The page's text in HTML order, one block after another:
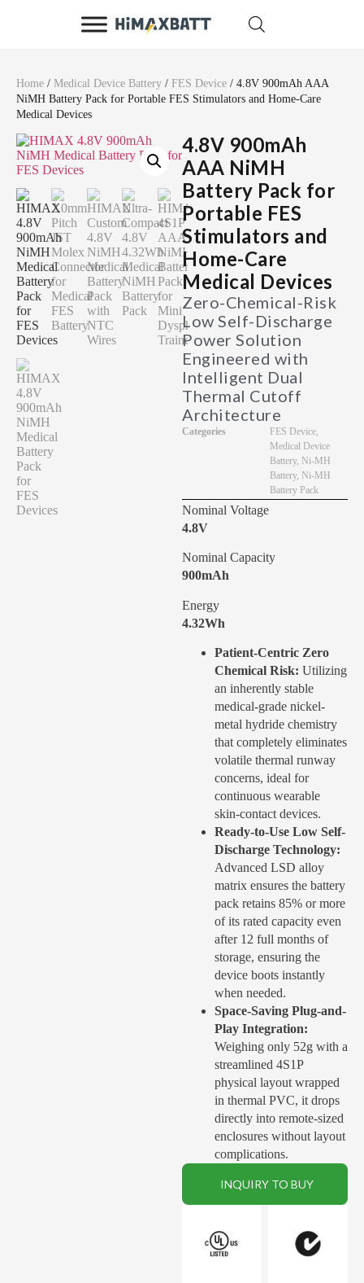
Home / Medical Device Battery / FES Device / 4.8V 900mAh AAA
NiMH Battery Pack for Portable FES Stimulators and Home-Care
Medical Devices
4.8V 900mAh
AAA NiMH
Battery Pack for
Portable FES
Stimulators and
Home-Care
Medical Devices
Zero-Chemical-Risk
Low Self-Discharge
Power Solution
Engineered with
Intelligent Dual
Thermal Cutoff
Architecture
Categories FES Device,
Medical Device
Battery, Ni-MH
Battery, Ni-MH
Battery Pack
Nominal Voltage
4.8V
Nominal Capacity
900mAh
Energy
4.32Wh
Patient-Centric Zero
Chemical Risk: Utilizing
an inherently stable
medical-grade nickel-
metal hydride chemistry
that completely eliminates
volatile thermal runway
concerns, ideal for
continuous wearable
skin-contact devices.
Ready-to-Use Low Self-
Discharge Technology:
Advanced LSD alloy
matrix ensures the battery
pack retains 85% or more
of its rated capacity even
after 12 full months of
storage, ensuring the
device boots instantly
when needed.
Space-Saving Plug-and-
Play Integration:
Weighing only 52g with a
streamlined 4S1P
physical layout wrapped
in thermal PVC, it drops
directly into remote-sized
enclosures without layout
complications.
INQUIRY TO BUY